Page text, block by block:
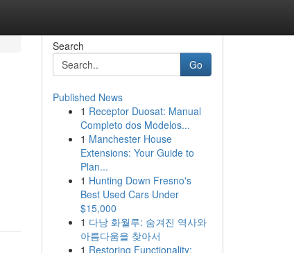
Search
Go
Published News
1 Receptor Duosat: Manual
Completo dos Modelos...
1 Manchester House
Extensions: Your Guide to
Plan...
1 Hunting Down Fresno's
Best Used Cars Under
$15,000
1 다낭 화월루: 숨겨진 역사와
아름다움을 찾아서
1 Restoring Functionality: